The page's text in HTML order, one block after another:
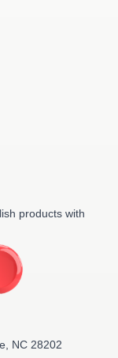
products with
NC 28202